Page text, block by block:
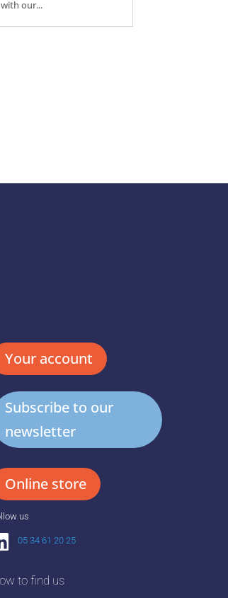
our...
Your account
Subscribe to our
newsletter
Online store
us
05 34 61 20 25
to find us